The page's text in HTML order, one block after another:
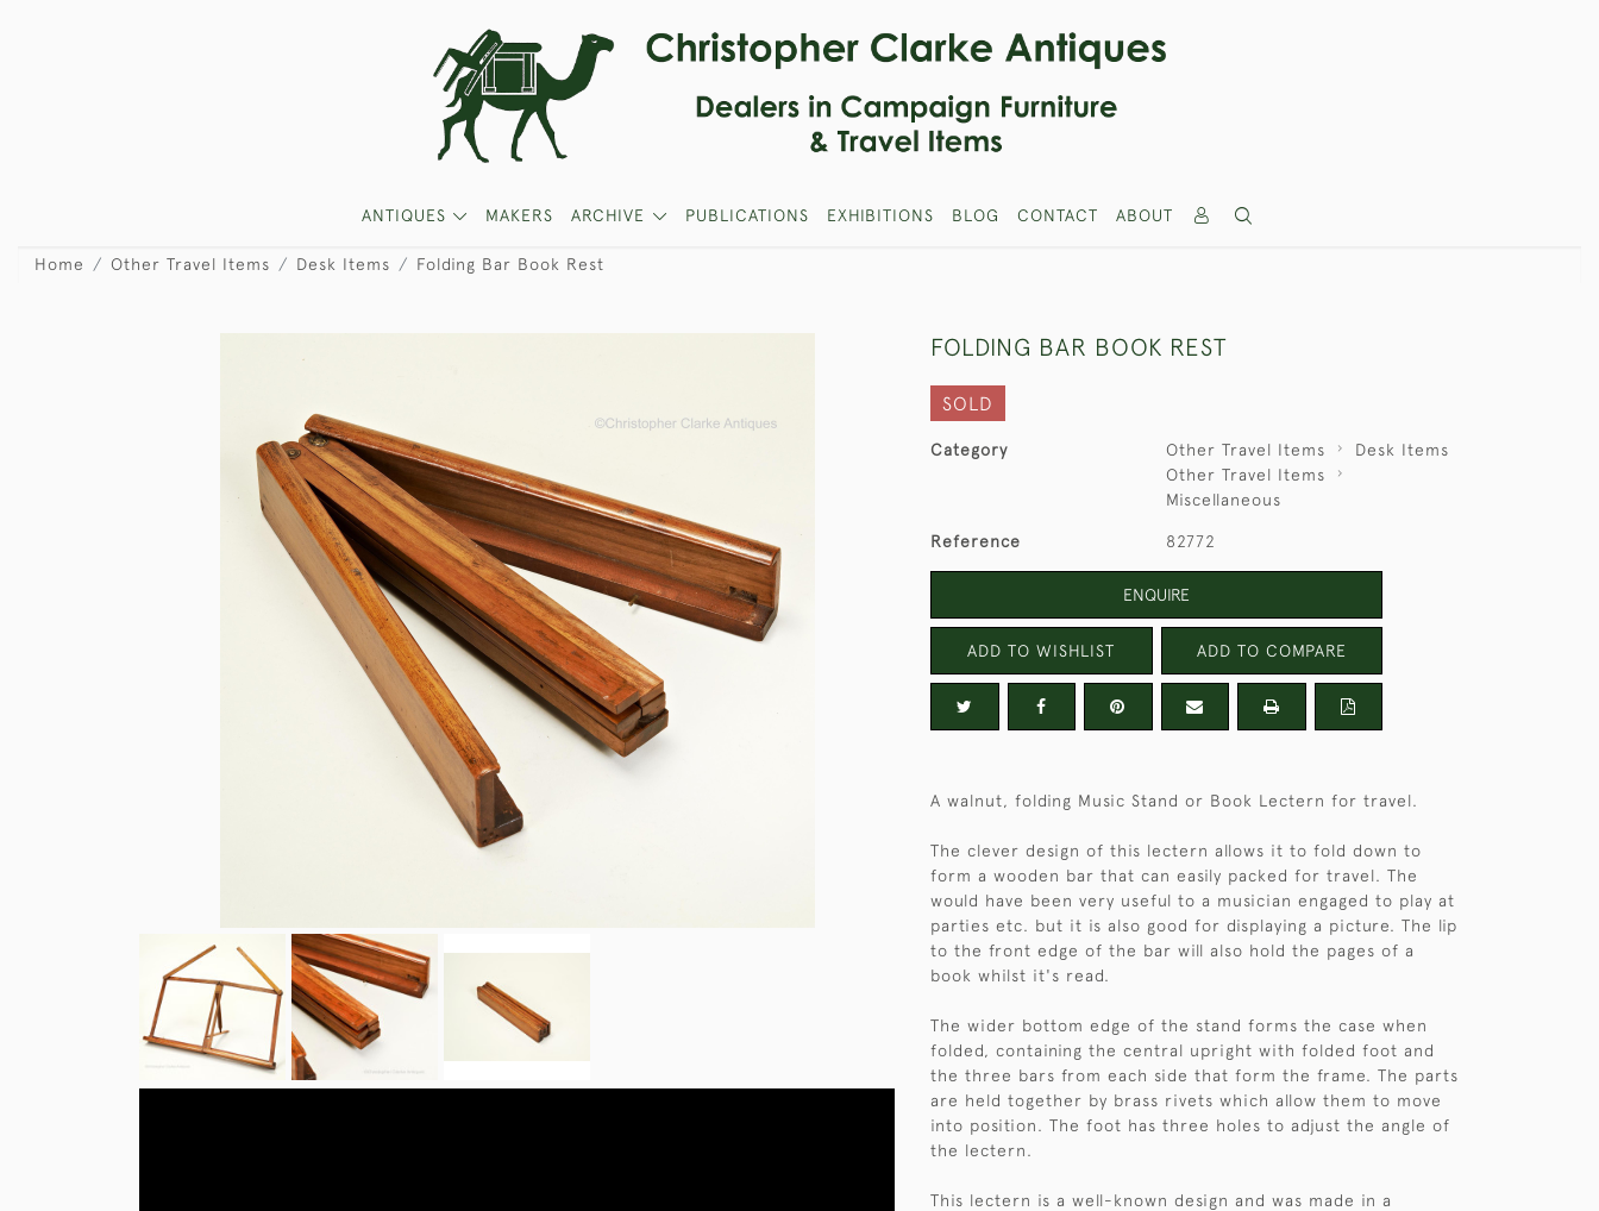
ANTIQUES MAKERS ARCHIVE PUBLICATIONS EXHIBITIONS BLOG CONTACT ABOUT
Home Other Travel Items Desk Items Folding Bar Book Rest
FOLDING BAR BOOK REST
SOLD
Category Other Travel Items
Desk Items
Other Travel Items
Miscellaneous
Reference 82772
ENQUIRE
ADD TO WISHLIST ADD TO COMPARE
A walnut, folding Music Stand or Book Lectern for travel.
The clever design of this lectern allows it to fold down to
form a wooden bar that can easily packed for travel. The
would have been very useful to a musician engaged to play at
parties etc. but it is also good for displaying a picture. The lip
to the front edge of the bar will also hold the pages of a
book whilst it's read.
The wider bottom edge of the stand forms the case when
folded, containing the central upright with folded foot and
the three bars from each side that form the frame. The parts
are held together by brass rivets which allow them to move
into position. The foot has three holes to adjust the angle of
the lectern.
This lectern is a well-known design and was made in a